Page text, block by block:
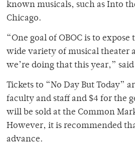
known musicals, such as Into
Chicago.
“One goal of OBOC is to expose
wide variety of musical theater
we’re doing that this year,”
Tickets to “No Day But Today”
faculty and staff and $4 for the
will be sold at the Common
However, it is recommended
advance.